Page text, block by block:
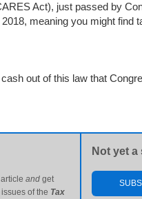
Act), just passed by
meaning you might find
out of this law that
articleand get
of the Tax
Not yet